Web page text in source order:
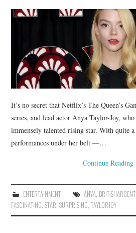
It’s no secret that Netflix’s The Queen’s
series, and lead actor Anya Taylor-Joy,
immensely talented rising star. With quite
performances under her belt —…
Continue Reading
ENTERTAINMENT ANYA,
FASCINATING,STAR,SURPRISING,TAYLORJOY